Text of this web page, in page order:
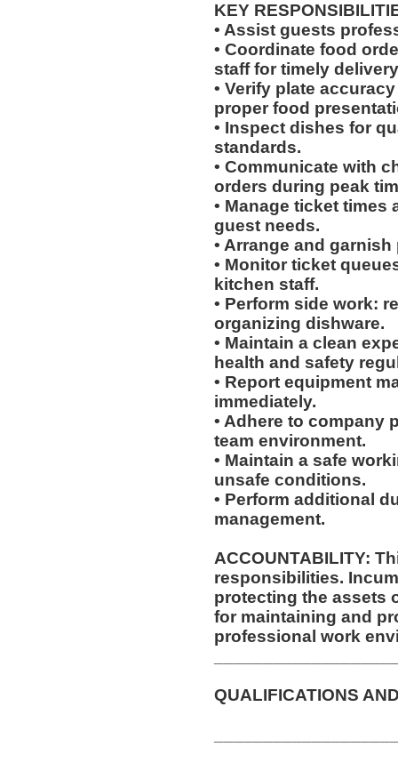
KEY
• Assist guests
• Coordinate food
staff for timely
• Verify plate
proper food
• Inspect dishes for
standards.
• Communicate with
orders during peak
• Manage ticket
guest needs.
• Arrange and
• Monitor ticket
kitchen staff.
• Perform side work:
organizing dishware.
• Maintain a clean
health and safety
• Report equipment
immediately.
• Adhere to company
team environment.
• Maintain a safe
unsafe conditions.
• Perform additional
management.
ACCOUNTABILITY:
responsibilities.
protecting the assets
for maintaining and
professional work
QUALIFICATIONS